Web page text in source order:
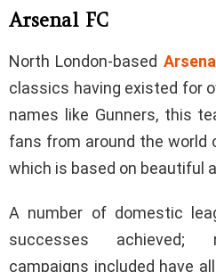
Arsenal FC
North London-based
classics having existed for
names like Gunners, this
fans from around the world
which is based on beautiful
A number of domestic
successes achieved;
campaigns included have